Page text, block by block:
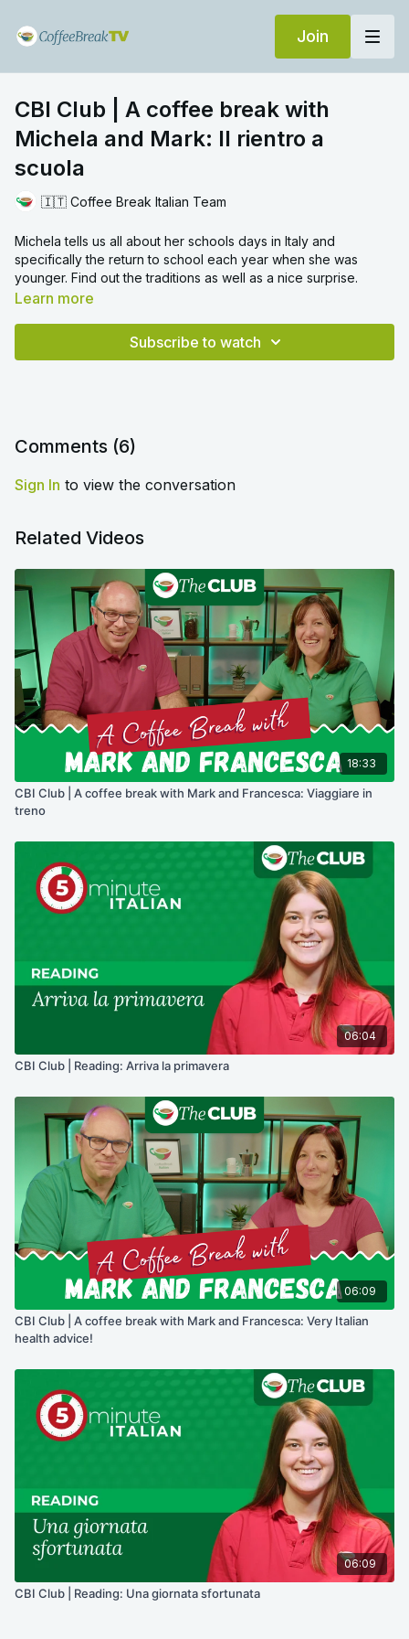
Join
CBI Club | A coffee break with
Michela and Mark: Il rientro a
scuola
🇮🇹 Coffee Break Italian Team
Michela tells us all about her schools days in Italy and
specifically the return to school each year when she was
younger. Find out the traditions as well as a nice surprise.
Learn more
Subscribe to watch
Comments (6)
Sign In to view the conversation
Related Videos
18:33
CBI Club | A coffee break with Mark and Francesca: Viaggiare in
treno
06:04
CBI Club | Reading: Arriva la primavera
06:09
CBI Club | A coffee break with Mark and Francesca: Very Italian
health advice!
06:09
CBI Club | Reading: Una giornata sfortunata